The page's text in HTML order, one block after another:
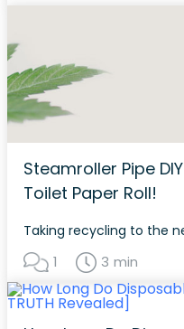
Steamroller Pipe
Toilet Paper Roll!
Taking recycling to the
1 3 min